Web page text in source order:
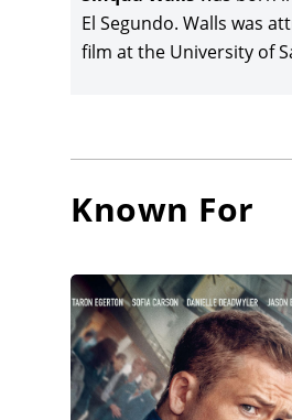
El Segundo. Walls was
film at the University of
Known For